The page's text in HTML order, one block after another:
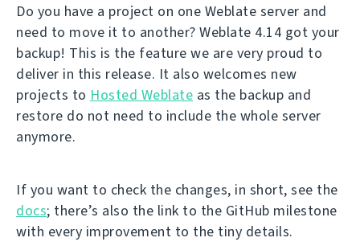
Do you have a project on one Weblate server and
need to move it to another? Weblate 4.14 got your
backup! This is the feature we are very proud to
deliver in this release. It also welcomes new
projects to Hosted Weblate as the backup and
restore do not need to include the whole server
anymore.
If you want to check the changes, in short, see the
docs; there’s also the link to the GitHub milestone
with every improvement to the tiny details.